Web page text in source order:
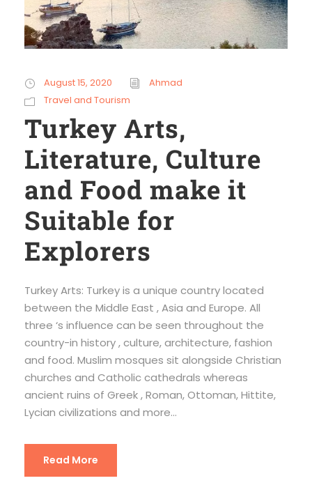
August 15, 2020
Ahmad
Travel and Tourism
Turkey Arts,
Literature, Culture
and Food make it
Suitable for
Explorers
Turkey Arts: Turkey is a unique country located
between the Middle East , Asia and Europe. All
three ‘s influence can be seen throughout the
country-in history , culture, architecture, fashion
and food. Muslim mosques sit alongside Christian
churches and Catholic cathedrals whereas
ancient ruins of Greek , Roman, Ottoman, Hittite,
Lycian civilizations and more...
Read More